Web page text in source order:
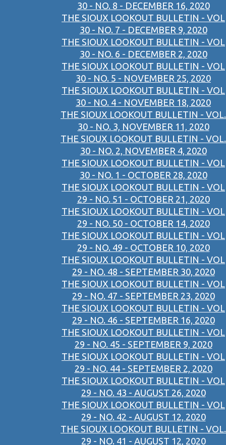
30 - NO. 8 - DECEMBER 16, 2020
THE SIOUX LOOKOUT BULLETIN - VOL
30 - NO. 7 - DECEMBER 9, 2020
THE SIOUX LOOKOUT BULLETIN - VOL
30 - NO. 6 - DECEMBER 2, 2020
THE SIOUX LOOKOUT BULLETIN - VOL
30 - NO. 5 - NOVEMBER 25, 2020
THE SIOUX LOOKOUT BULLETIN - VOL
30 - NO. 4 - NOVEMBER 18, 2020
THE SIOUX LOOKOUT BULLETIN - VOL.
30 - NO. 3, NOVEMBER 11, 2020
THE SIOUX LOOKOUT BULLETIN - VOL.
30 - NO. 2, NOVEMBER 4, 2020
THE SIOUX LOOKOUT BULLETIN - VOL
30 - NO. 1 - OCTOBER 28, 2020
THE SIOUX LOOKOUT BULLETIN - VOL
29 - NO. 51 - OCTOBER 21, 2020
THE SIOUX LOOKOUT BULLETIN - VOL
29 - NO. 50 - OCTOBER 14, 2020
THE SIOUX LOOKOUT BULLETIN - VOL
29 - NO. 49 - OCTOBER 10, 2020
THE SIOUX LOOKOUT BULLETIN - VOL
29 - NO. 48 - SEPTEMBER 30, 2020
THE SIOUX LOOKOUT BULLETIN - VOL
29 - NO. 47 - SEPTEMBER 23, 2020
THE SIOUX LOOKOUT BULLETIN - VOL
29 - NO. 46 - SEPTEMBER 16, 2020
THE SIOUX LOOKOUT BULLETIN - VOL
29 - NO. 45 - SEPTEMBER 9, 2020
THE SIOUX LOOKOUT BULLETIN - VOL
29 - NO. 44 - SEPTEMBER 2, 2020
THE SIOUX LOOKOUT BULLETIN - VOL
29 - NO. 43 - AUGUST 26, 2020
THE SIOUX LOOKOUT BULLETIN - VOL
29 - NO. 42 - AUGUST 12, 2020
THE SIOUX LOOKOUT BULLETIN - VOL.
29 - NO. 41 - AUGUST 12, 2020